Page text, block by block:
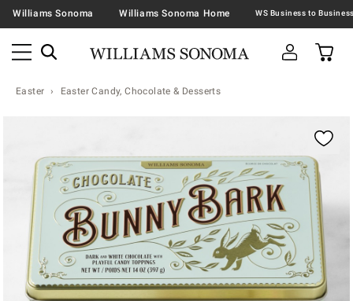
Williams Sonoma Williams Sonoma Home
Easter Easter Candy, Chocolate & Desserts